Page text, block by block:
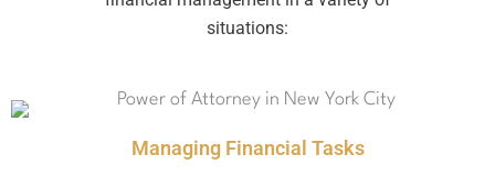
situations:
Managing Financial Tasks